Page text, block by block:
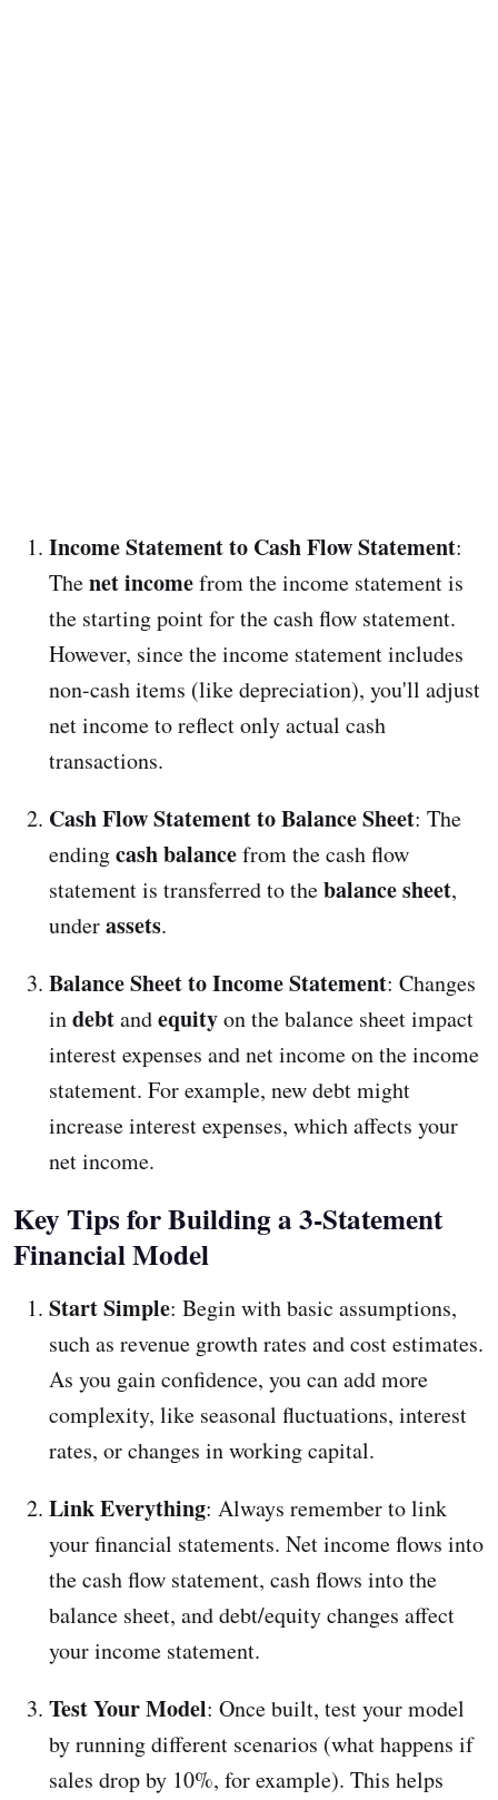
Income Statement to Cash Flow Statement:
Thenet incomefrom the income statement is
the starting point for the cash flow statement.
However, since the income statement includes
non-cash items (like depreciation), you'll adjust
net income to reflect only actual cash
transactions.
Cash Flow Statement to Balance Sheet: The
endingcash balancefrom the cash flow
statement is transferred to thebalance sheet,
underassets.
Balance Sheet to Income Statement: Changes
indebtandequityon the balance sheet impact
interest expenses and net income on the income
statement. For example, new debt might
increase interest expenses, which affects your
net income.
Key Tips for Building a 3-Statement
Financial Model
Start Simple: Begin with basic assumptions,
such as revenue growth rates and cost estimates.
As you gain confidence, you can add more
complexity, like seasonal fluctuations, interest
rates, or changes in working capital.
Link Everything: Always remember to link
your financial statements. Net income flows into
the cash flow statement, cash flows into the
balance sheet, and debt/equity changes affect
your income statement.
Test Your Model: Once built, test your model
by running different scenarios (what happens if
sales drop by 10%, for example). This helps